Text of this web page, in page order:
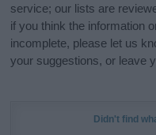
service; our lists are
if you think the information
incomplete, please let us
your suggestions, or leave
Didn't find